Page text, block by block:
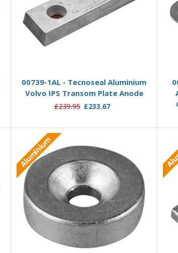
00739-1AL - Tecnoseal Aluminium
Volvo IPS Transom Plate Anode
£239.95 £233.67
Aluminium